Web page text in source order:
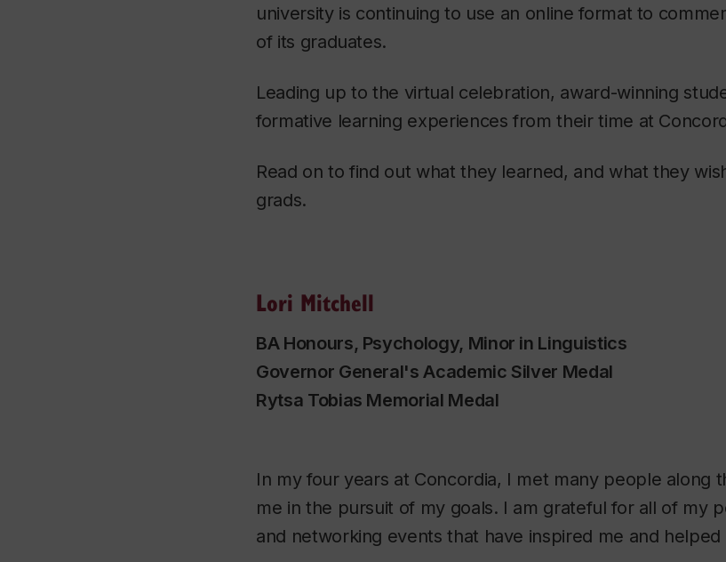
university is continuing to use an online format to
of its graduates.
Leading up to the virtual celebration, award-winning
formative learning experiences from their time at
Read on to find out what they learned, and what they
grads.
Lori Mitchell
BA Honours, Psychology, Minor in Linguistics
Governor General's Academic Silver Medal
Rytsa Tobias Memorial Medal
In my four years at Concordia, I met many people along
me in the pursuit of my goals. I am grateful for all of my
and networking events that have inspired me and helped